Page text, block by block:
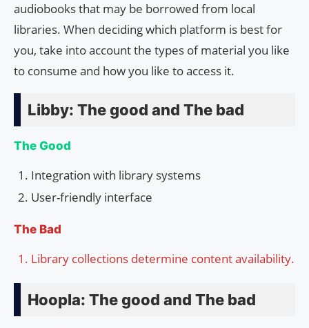
audiobooks that may be borrowed from local
libraries. When deciding which platform is best for
you, take into account the types of material you like
to consume and how you like to access it.
Libby: The good and The bad
The Good
Integration with library systems
User-friendly interface
The Bad
Library collections determine content availability.
Hoopla: The good and The bad